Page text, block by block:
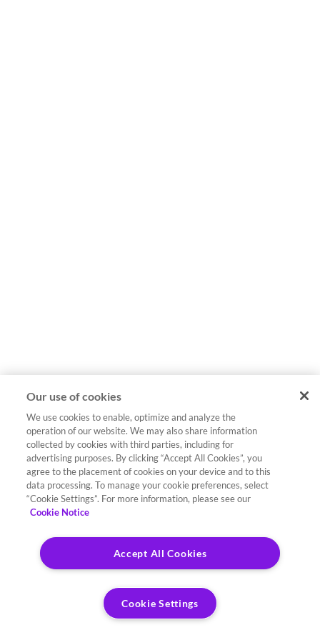
Our use of cookies
We use cookies to enable, optimize and analyze the
operation of our website. We may also share information
collected by cookies with third parties, including for
advertising purposes. By clicking “Accept All Cookies”, you
agree to the placement of cookies on your device and to this
data processing. To manage your cookie preferences, select
“Cookie Settings”. For more information, please see our
Cookie Notice
Accept All Cookies
Cookie Settings